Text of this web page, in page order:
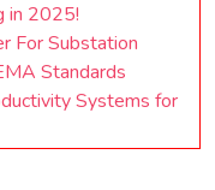
in 2025!
For Substation
Standards
Systems for